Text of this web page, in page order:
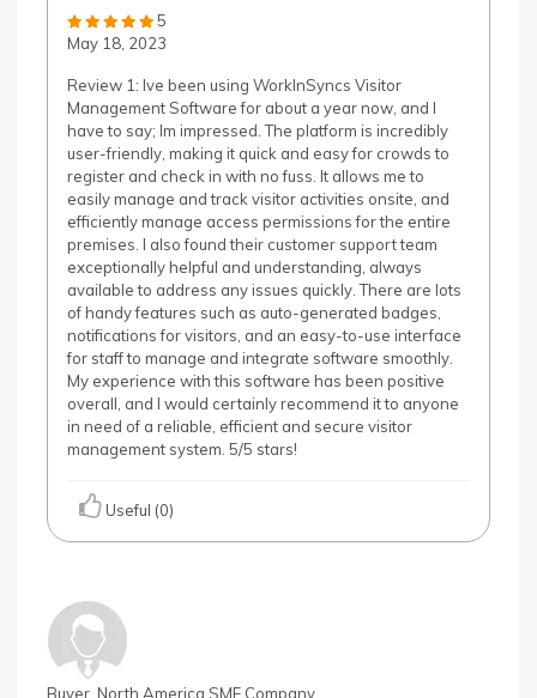
5
May 18, 2023
Review 1: Ive been using WorkInSyncs Visitor
Management Software for about a year now, and I
have to say; Im impressed. The platform is incredibly
user-friendly, making it quick and easy for crowds to
register and check in with no fuss. It allows me to
easily manage and track visitor activities onsite, and
efficiently manage access permissions for the entire
premises. I also found their customer support team
exceptionally helpful and understanding, always
available to address any issues quickly. There are lots
of handy features such as auto-generated badges,
notifications for visitors, and an easy-to-use interface
for staff to manage and integrate software smoothly.
My experience with this software has been positive
overall, and I would certainly recommend it to anyone
in need of a reliable, efficient and secure visitor
management system. 5/5 stars!
Useful (0)
Buyer, North America SME Company